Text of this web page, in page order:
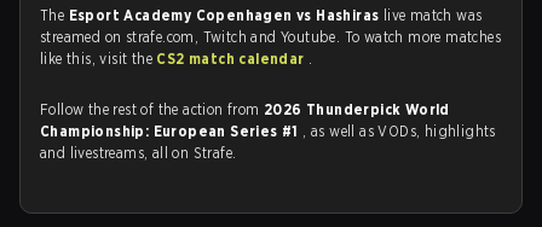
The Esport Academy Copenhagen vs Hashiras live match was
streamed on strafe.com, Twitch and Youtube. To watch more matches
like this, visit the CS2 match calendar .
Follow the rest of the action from 2026 Thunderpick World
Championship: European Series #1 , as well as VODs, highlights
and livestreams, all on Strafe.